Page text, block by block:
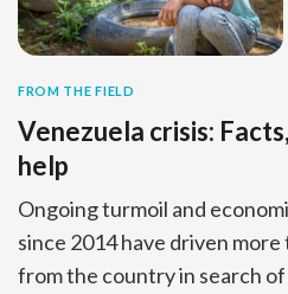
FROM THE FIELD
Venezuela crisis:
help
Ongoing turmoil and
since 2014 have driven
from the country in search